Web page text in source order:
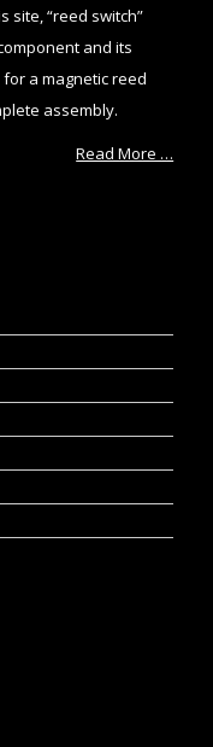
site, “reed switch”
and its
a magnetic reed
assembly.
Read More …